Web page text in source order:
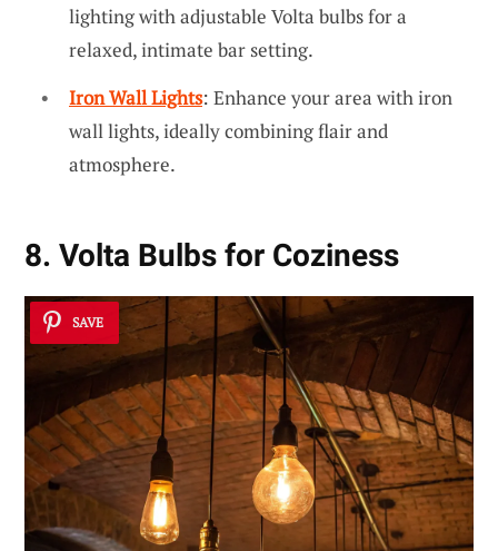
lighting with adjustable Volta bulbs for a
relaxed, intimate bar setting.
Iron Wall Lights: Enhance your area with iron
wall lights, ideally combining flair and
atmosphere.
8. Volta Bulbs for Coziness
SAVE